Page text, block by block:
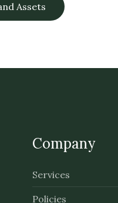
Assets
Company
Services
Policies